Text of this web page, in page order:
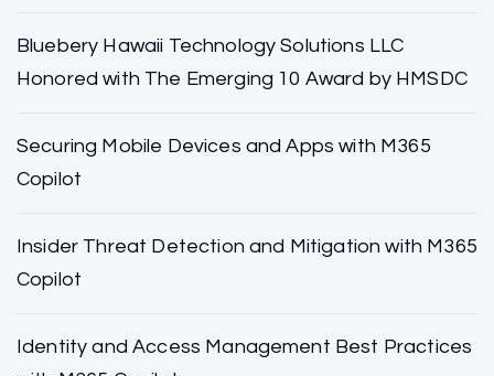
Bluebery Hawaii Technology Solutions LLC
Honored with The Emerging 10 Award by HMSDC
Securing Mobile Devices and Apps with M365
Copilot
Insider Threat Detection and Mitigation with M365
Copilot
Identity and Access Management Best Practices